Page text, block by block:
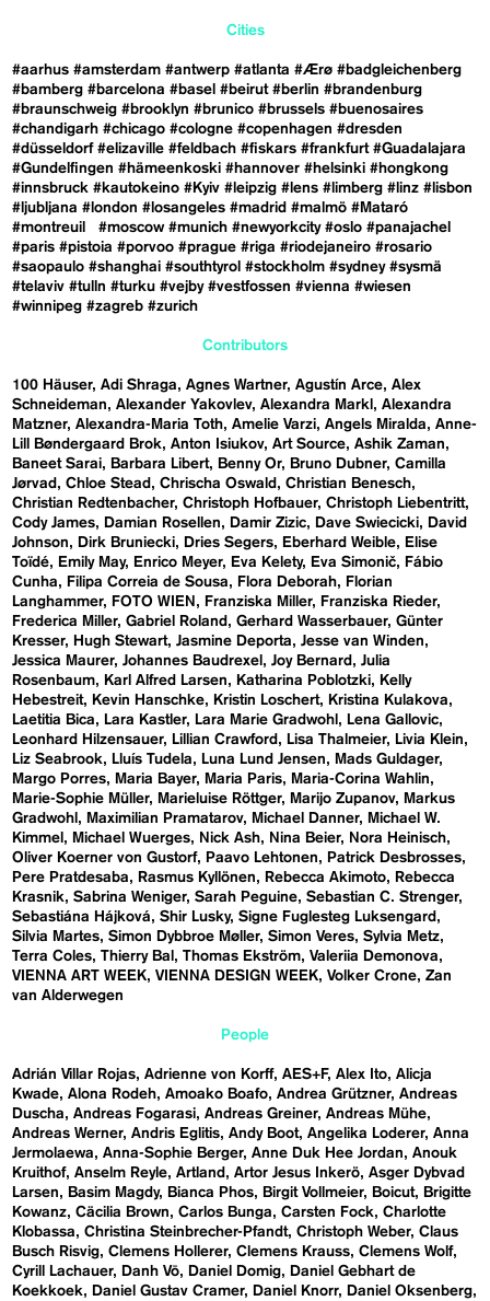
Cities
#aarhus #amsterdam #antwerp #atlanta #Ærø #badgleichenberg
#bamberg #barcelona #basel #beirut #berlin #brandenburg
#braunschweig #brooklyn #brunico #brussels #buenosaires
#chandigarh #chicago #cologne #copenhagen #dresden
#düsseldorf #elizaville #feldbach #fiskars #frankfurt #Guadalajara
#Gundelfingen #hämeenkoski #hannover #helsinki #hongkong
#innsbruck #kautokeino #Kyiv #leipzig #lens #limberg #linz #lisbon
#ljubljana #london #losangeles #madrid #malmö #Mataró
#montreuil
#moscow #munich #newyorkcity #oslo #panajachel
#paris #pistoia #porvoo #prague #riga #riodejaneiro #rosario
#saopaulo #shanghai #southtyrol #stockholm #sydney #sysmä
#telaviv #tulln #turku #vejby #vestfossen #vienna #wiesen
#winnipeg #zagreb #zurich
Contributors
100 Häuser Adi Shraga Agnes Wartner Agustín Arce Alex
Schneideman
Alexander Yakovlev Alexandra Markl
Alexandra
Matzner Alexandra-Maria Toth Amelie Varzi Angels Miralda
Anne-
Lill Bøndergaard Brok
Anton Isiukov Art Source Ashik Zaman
Baneet Sarai
Barbara Libert Benny Or Bruno Dubner Camilla
Jørvad
Chloe Stead Chrischa Oswald
Christian Benesch
Christian Redtenbacher Christoph Hofbauer Christoph Liebentritt
Cody James
Damian Rosellen Damir Zizic Dave Swiecicki
David
Johnson
Dirk Bruniecki Dries Segers Eberhard Weible
Elise
Toïdé
Emily May Enrico Meyer Eva Kelety Eva Simonič
Fábio
Cunha
Filipa Correia de Sousa Flora Deborah
Florian
Langhammer
FOTO WIEN Franziska Miller
Franziska Rieder
Frederica Miller Gabriel Roland Gerhard Wasserbauer Günter
Kresser
Hugh Stewart Jasmine Deporta
Jesse van Winden
Jessica Maurer Johannes Baudrexel Joy Bernard
Julia
Rosenbaum
Karl Alfred Larsen Katharina Poblotzki
Kelly
Hebestreit
Kevin Hanschke Kristin Loschert
Kristina Kulakova
Laetitia Bica
Lara Kastler Lara Marie Gradwohl
Lena Gallovic
Leonhard Hilzensauer
Lillian Crawford Lisa Thalmeier
Livia Klein
Liz Seabrook
Lluís Tudela Luna Lund Jensen
Mads Guldager
Margo Porres
Maria Bayer Maria Paris
Maria-Corina Wahlin
Marie-Sophie Müller
Marieluise Röttger Marijo Zupanov
Markus
Gradwohl
Maximilian Pramatarov Michael Danner
Michael W.
Kimmel
Michael Wuerges Nick Ash Nina Beier
Nora Heinisch
Oliver Koerner von Gustorf
Paavo Lehtonen
Patrick Desbrosses
Pere Pratdesaba
Rasmus Kyllönen Rebecca Akimoto
Rebecca
Krasnik
Sabrina Weniger Sarah Peguine Sebastian C. Strenger
Sebastiána Hájková
Shir Lusky Signe Fuglesteg Luksengard
Silvia Martes Simon Dybbroe Møller Simon Veres Sylvia Metz
Terra Coles Thierry Bal Thomas Ekström Valeriia Demonova
VIENNA ART WEEK VIENNA DESIGN WEEK Volker Crone Zan
van Alderwegen
People
Adrián Villar Rojas Adrienne von Korff AES+F Alex Ito Alicja
Kwade Alona Rodeh Amoako Boafo Andrea Grützner Andreas
Duscha
Andreas Fogarasi Andreas Greiner Andreas Mühe
Andreas Werner Andris Eglitis Andy Boot Angelika Loderer Anna
Jermolaewa
Anna-Sophie Berger Anne Duk Hee Jordan
Anouk
Kruithof Anselm Reyle Artland Artor Jesus Inkerö Asger Dybvad
Larsen
Basim Magdy Bianca Phos Birgit Vollmeier Boicut
Brigitte
Kowanz Cäcilia Brown Carlos Bunga Carsten Fock
Charlotte
Klobassa
Christina Steinbrecher-Pfandt Christoph Weber Claus
Busch Risvig Clemens Hollerer Clemens Krauss Clemens Wolf
Cyrill Lachauer
Danh Vō Daniel Domig
Daniel Gebhart de
Koekkoek
Daniel Gustav Cramer Daniel Knorr
Daniel Oksenberg